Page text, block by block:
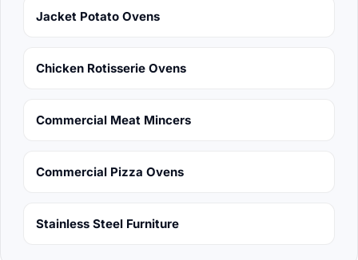
Jacket Potato Ovens
Chicken Rotisserie Ovens
Commercial Meat Mincers
Commercial Pizza Ovens
Stainless Steel Furniture